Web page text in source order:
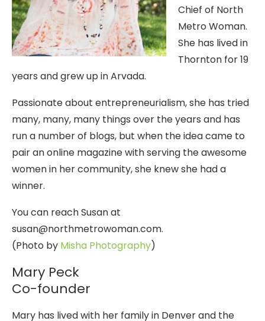
Chief of North
Metro Woman.
She has lived in
Thornton for 19
years and grew up in Arvada.
Passionate about entrepreneurialism, she has tried
many, many, many things over the years and has
run a number of blogs, but when the idea came to
pair an online magazine with serving the awesome
women in her community, she knew she had a
winner.
You can reach Susan at
susan@northmetrowoman.com.
(Photo by Misha Photography)
Mary Peck
Co-founder
Mary has lived with her family in Denver and the